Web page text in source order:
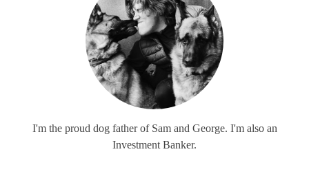
I'm the proud dog father of Sam and George. I'm also an
Investment Banker.